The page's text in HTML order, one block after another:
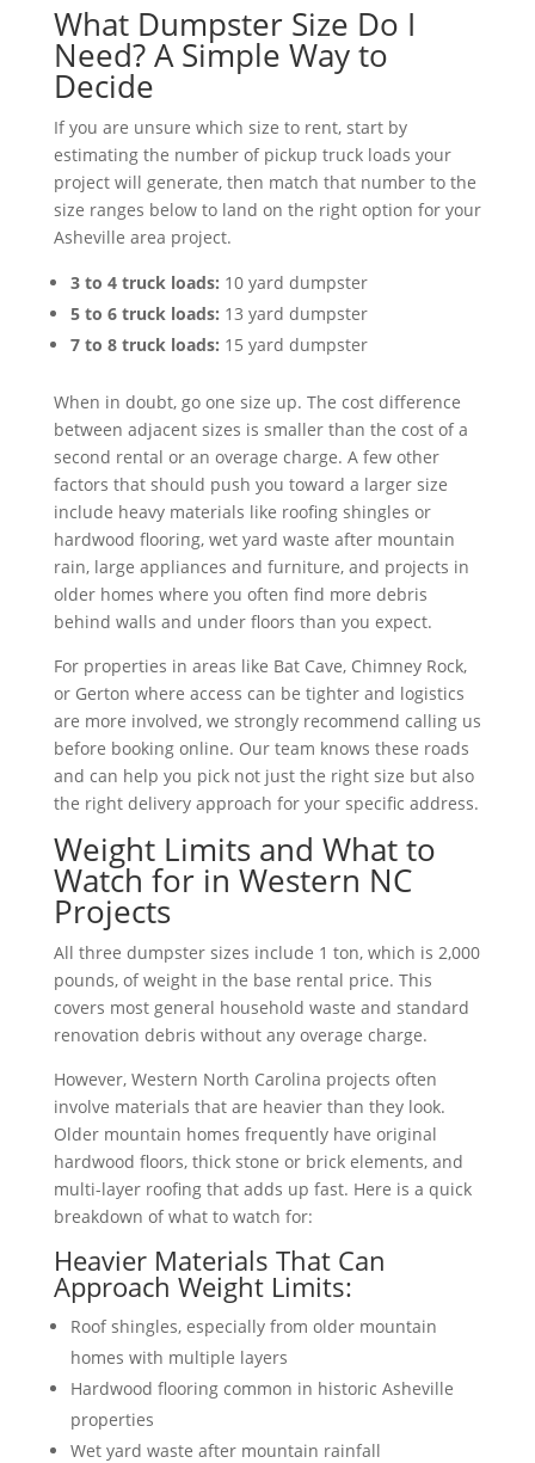
What Dumpster Size Do I
Need? A Simple Way to
Decide
If you are unsure which size to rent, start by
estimating the number of pickup truck loads your
project will generate, then match that number to the
size ranges below to land on the right option for your
Asheville area project.
3 to 4 truck loads: 10 yard dumpster
5 to 6 truck loads: 13 yard dumpster
7 to 8 truck loads: 15 yard dumpster
When in doubt, go one size up. The cost difference
between adjacent sizes is smaller than the cost of a
second rental or an overage charge. A few other
factors that should push you toward a larger size
include heavy materials like roofing shingles or
hardwood flooring, wet yard waste after mountain
rain, large appliances and furniture, and projects in
older homes where you often find more debris
behind walls and under floors than you expect.
For properties in areas like Bat Cave, Chimney Rock,
or Gerton where access can be tighter and logistics
are more involved, we strongly recommend calling us
before booking online. Our team knows these roads
and can help you pick not just the right size but also
the right delivery approach for your specific address.
Weight Limits and What to
Watch for in Western NC
Projects
All three dumpster sizes include 1 ton, which is 2,000
pounds, of weight in the base rental price. This
covers most general household waste and standard
renovation debris without any overage charge.
However, Western North Carolina projects often
involve materials that are heavier than they look.
Older mountain homes frequently have original
hardwood floors, thick stone or brick elements, and
multi-layer roofing that adds up fast. Here is a quick
breakdown of what to watch for:
Heavier Materials That Can
Approach Weight Limits:
Roof shingles, especially from older mountain
homes with multiple layers
Hardwood flooring common in historic Asheville
properties
Wet yard waste after mountain rainfall